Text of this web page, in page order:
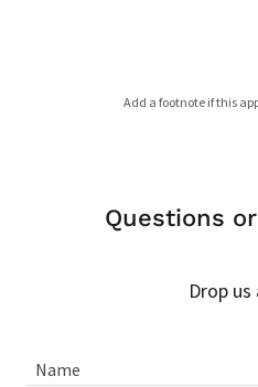
Add a footnote if this
Questions
Drop us
Name